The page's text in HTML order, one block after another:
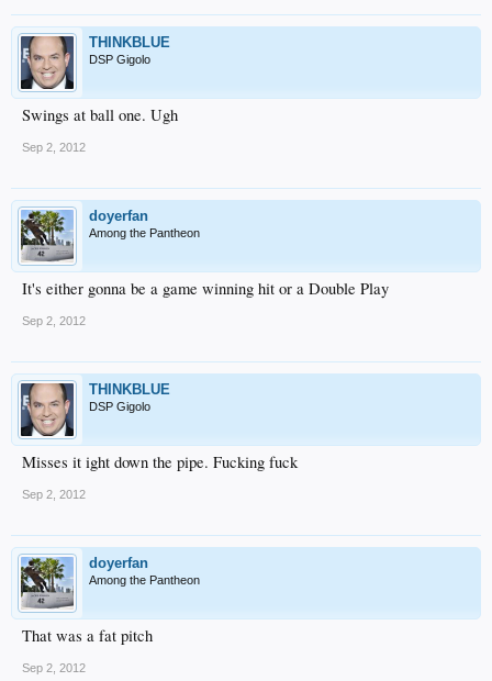
THINKBLUE
DSP Gigolo
Swings at ball one. Ugh
Sep 2, 2012
doyerfan
Among the Pantheon
It's either gonna be a game winning hit or a Double Play
Sep 2, 2012
THINKBLUE
DSP Gigolo
Misses it ight down the pipe. Fucking fuck
Sep 2, 2012
doyerfan
Among the Pantheon
That was a fat pitch
Sep 2, 2012